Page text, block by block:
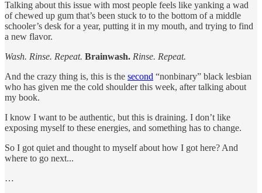
Talking about this issue with most people feels like yanking a wad
of chewed up gum that’s been stuck to to the bottom of a middle
schooler’s desk for a year, putting it in my mouth, and trying to find
a new flavor.
Wash. Rinse. Repeat. Brainwash. Rinse. Repeat.
And the crazy thing is, this is the second “nonbinary” black lesbian
who has given me the cold shoulder this week, after talking about
my book.
I know I want to be authentic, but this is draining. I don’t like
exposing myself to these energies, and something has to change.
So I got quiet and thought to myself about how I got here? And
where to go next...
…